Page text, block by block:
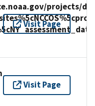
projects/
Visit Page
Visit Page